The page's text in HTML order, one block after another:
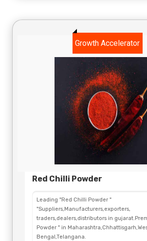
Growth Accelerator
Red Chilli Powder
Leading "Red Chilli Powder "
"Suppliers,Manufacturers,exporters,
traders,dealers,distributors in
Powder " in
Bengal,Telangana.